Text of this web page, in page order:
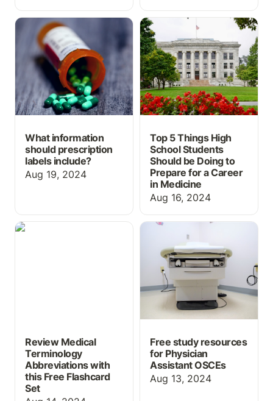
What information should
prescription labels
include?
What information
should prescription
labels include?
Aug 19, 2024
Top 5 Things High
School Students Should
be Doing to Prepare for
a Career in Medicine
Top 5 Things High
School Students
Should be Doing to
Prepare for a Career
in Medicine
Aug 16, 2024
Review Medical
Review Medical
Terminology
Abbreviations with
this Free Flashcard
Set
Free study resources for
Physician Assistant
OSCEs
Free study resources
for Physician
Assistant OSCEs
Aug 13, 2024